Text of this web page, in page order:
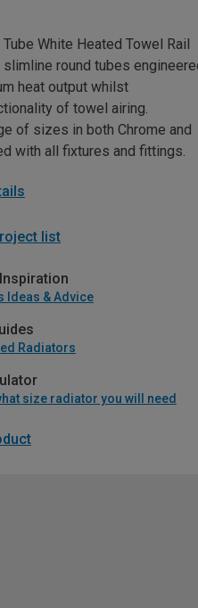
White Heated Towel Rail
slimline round tubes
heat output whilst
of towel airing.
of sizes in both Chrome and
with all fixtures and fittings.
list
Ideas & Advice
Radiators
size radiator you will need